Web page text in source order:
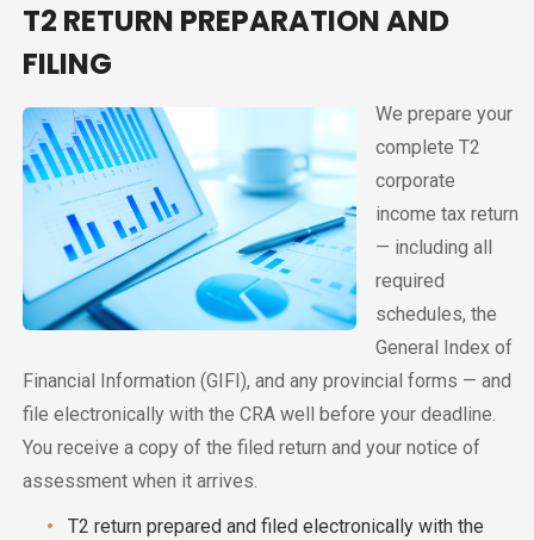
T2 RETURN PREPARATION AND
FILING
We prepare your
complete T2
corporate
income tax return
— including all
required
schedules, the
General Index of
Financial Information (GIFI), and any provincial forms — and
file electronically with the CRA well before your deadline.
You receive a copy of the filed return and your notice of
assessment when it arrives.
T2 return prepared and filed electronically with the